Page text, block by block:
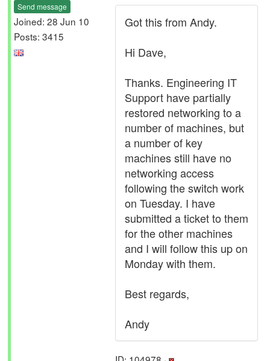
Send message
Joined: 28 Jun 10
Posts: 3415
Got this from Andy.
Hi Dave,
Thanks. Engineering IT
Support have partially
restored networking to a
number of machines, but
a number of key
machines still have no
networking access
following the switch work
on Tuesday. I have
submitted a ticket to them
for the other machines
and I will follow this up on
Monday with them.
Best regards,
Andy